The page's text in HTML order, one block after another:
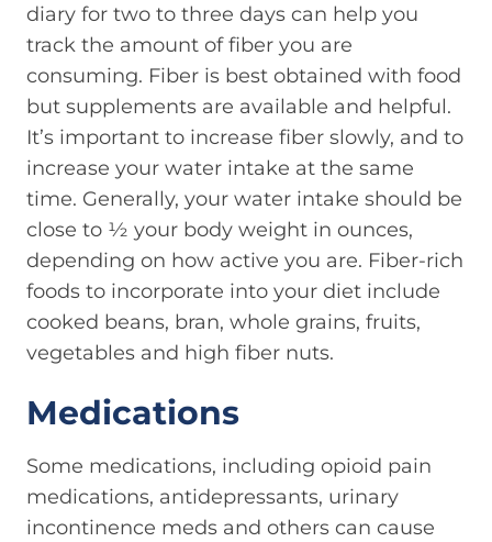
diary for two to three days can help you
track the amount of fiber you are
consuming. Fiber is best obtained with food
but supplements are available and helpful.
It’s important to increase fiber slowly, and to
increase your water intake at the same
time. Generally, your water intake should be
close to ½ your body weight in ounces,
depending on how active you are. Fiber-rich
foods to incorporate into your diet include
cooked beans, bran, whole grains, fruits,
vegetables and high fiber nuts.
Medications
Some medications, including opioid pain
medications, antidepressants, urinary
incontinence meds and others can cause